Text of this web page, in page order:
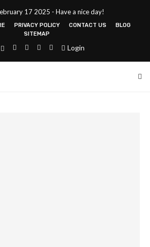
17 2025 - Have a nice day!
PRIVACY POLICY CONTACT US
BLOG
SITEMAP
Login